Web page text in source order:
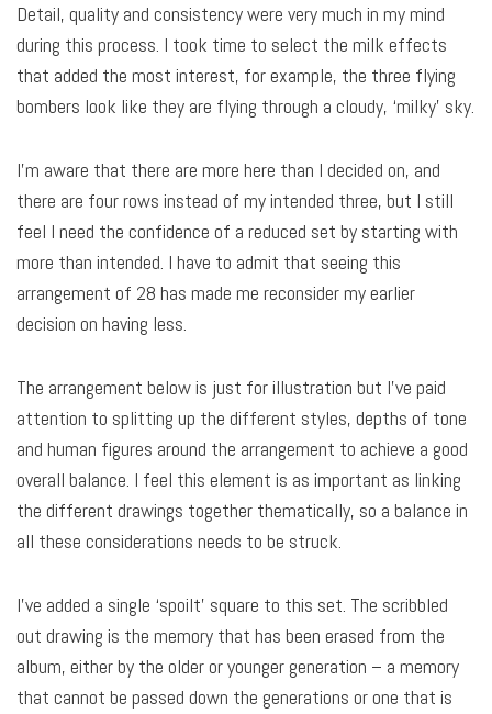
Detail, quality and consistency were very much in my mind
during this process. I took time to select the milk effects
that added the most interest, for example, the three flying
bombers look like they are flying through a cloudy, ‘milky’ sky.
I’m aware that there are more here than I decided on, and
there are four rows instead of my intended three, but I still
feel I need the confidence of a reduced set by starting with
more than intended. I have to admit that seeing this
arrangement of 28 has made me reconsider my earlier
decision on having less.
The arrangement below is just for illustration but I’ve paid
attention to splitting up the different styles, depths of tone
and human figures around the arrangement to achieve a good
overall balance. I feel this element is as important as linking
the different drawings together thematically, so a balance in
all these considerations needs to be struck.
I’ve added a single ‘spoilt’ square to this set. The scribbled
out drawing is the memory that has been erased from the
album, either by the older or younger generation – a memory
that cannot be passed down the generations or one that is